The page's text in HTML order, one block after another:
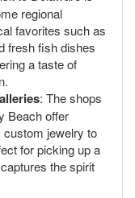
regional
favorites such as
fresh fish dishes
a taste of
: The shops
Beach offer
custom jewelry to
for picking up a
the spirit